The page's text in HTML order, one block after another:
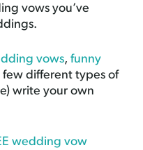
vows you’ve
vows, funny
few different types of
write your own
wedding vow